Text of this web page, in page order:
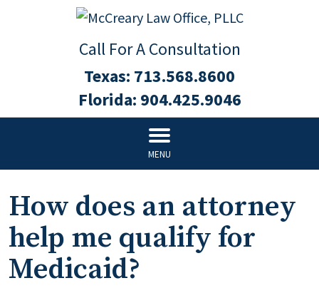
Call For A Consultation
Texas: 713.568.8600
Florida: 904.425.9046
MENU
How does an attorney
help me qualify for
Medicaid?